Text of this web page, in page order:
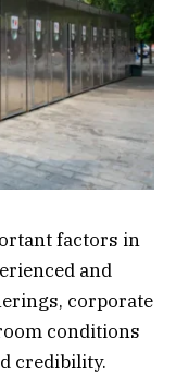
factors in
and
corporate
conditions
credibility.